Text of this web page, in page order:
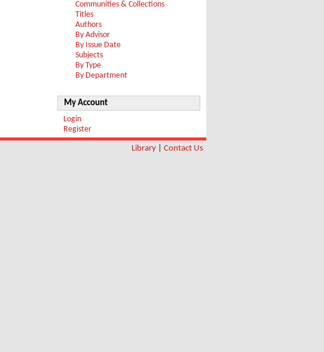
Communities & Collections
Titles
Authors
By Advisor
By Issue Date
Subjects
By Type
By Department
My Account
Login
Register
Library Contact Us